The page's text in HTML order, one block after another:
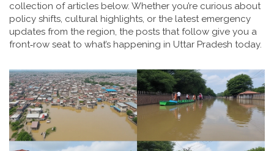
collection of articles below. Whether you’re curious about
policy shifts, cultural highlights, or the latest emergency
updates from the region, the posts that follow give you a
front‑row seat to what’s happening in Uttar Pradesh today.